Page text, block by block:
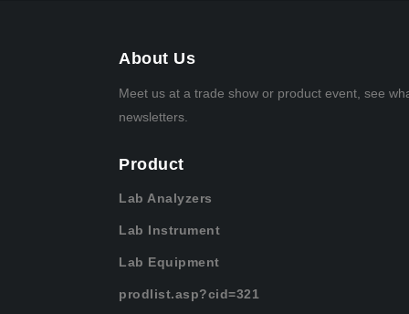
About Us
Meet us at a trade show or product event, see
newsletters.
Product
Lab Analyzers
Lab Instrument
Lab Equipment
prodlist.asp?cid=321